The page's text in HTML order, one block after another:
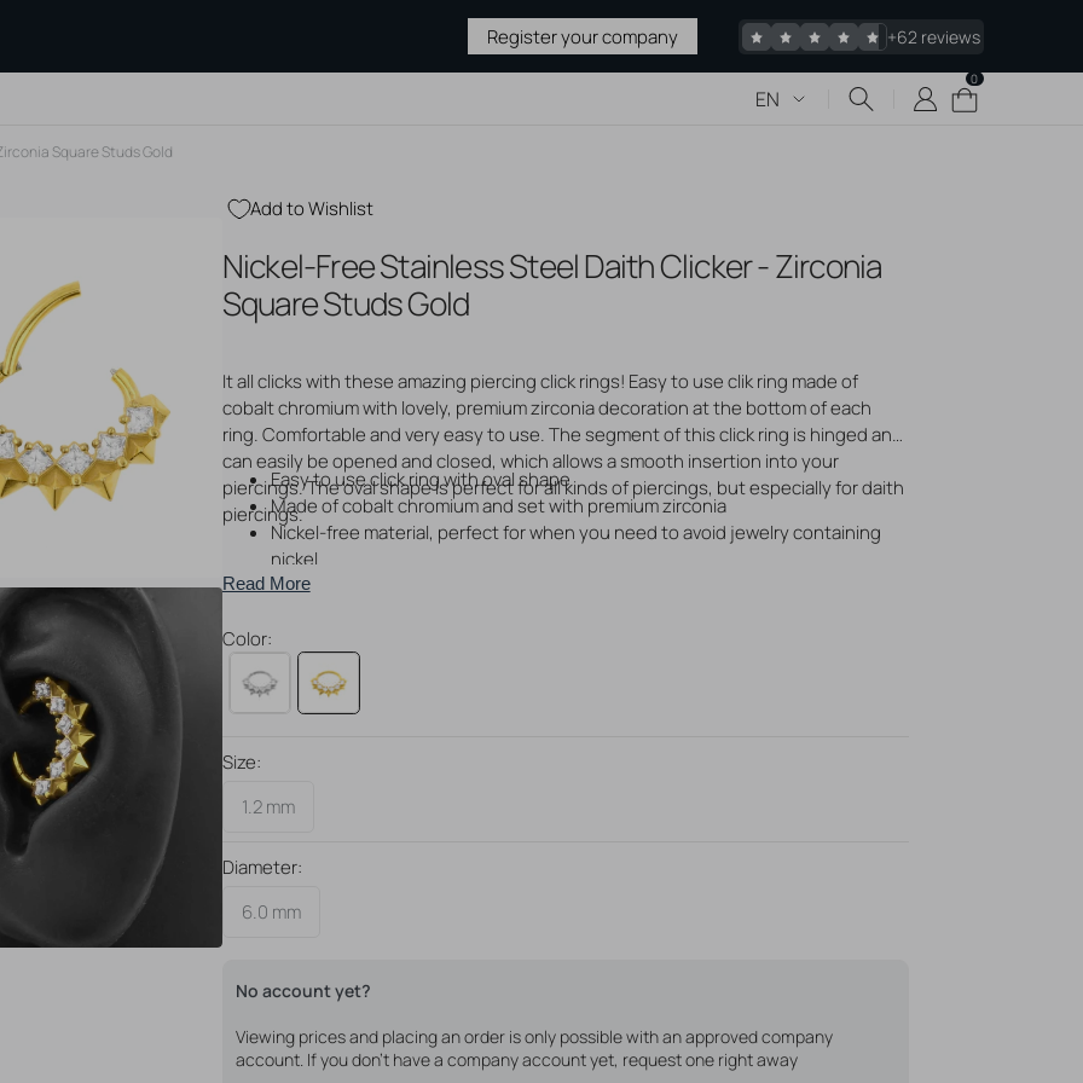
Register your company +62 reviews
Titanium Jewelry
AFTERCARE
Hygiene & Cleaning
Piercing Aftercare
SUPPLIES
Piercing Supplies
Needles & Sharps
Tattoo Needles
Gloves
Sterile Packed
Displays
Tapers & Stretching
Piercing Pliers
EN Cart
0
items
Square Studs Gold
2
in
gallery
view
Open
media
Add to Wishlist
Nickel-Free Stainless Steel Daith Clicker - Zirconia
Square Studs Gold
It all clicks with these amazing piercing click rings! Easy to use clik ring made of
cobalt chromium with lovely, premium zirconia decoration at the bottom of each
ring. Comfortable and very easy to use. The segment of this click ring is hinged and
can easily be opened and closed, which allows a smooth insertion into your
piercings. The oval shape is perfect for all kinds of piercings, but especially for daith
piercings.
Easy to use click ring with oval shape
Made of cobalt chromium and set with premium zirconia
Nickel-free material, perfect for when you need to avoid jewelry containing
nickel
Perfect for daith piercings!
Read More
Color:
Size:
1.2 mm
Diameter:
6.0 mm
No account yet?
Viewing prices and placing an order is only possible with an approved company
account. If you don't have a company account yet, request one right away